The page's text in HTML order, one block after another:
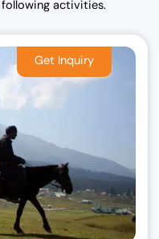
following activities.